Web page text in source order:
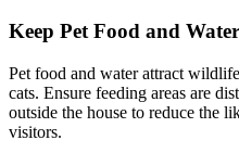
Keep Pet Food and
Pet food and water attract
cats. Ensure feeding areas are
outside the house to reduce the
visitors.